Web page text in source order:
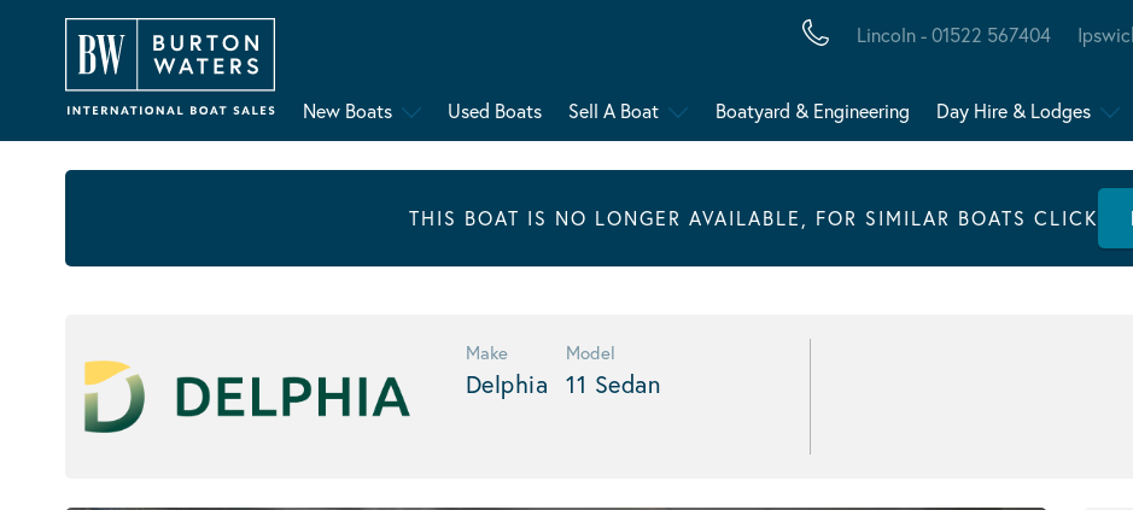
Lincoln - 01522 567404
New Boats Used Boats Sell A Boat Boatyard & Engineering Day Hire & Lodges
THIS BOAT IS NO LONGER AVAILABLE, FOR SIMILAR BOATS CLICK
Make
Delphia
Model
11 Sedan